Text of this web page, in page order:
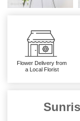
Flower Delivery from
a Local Florist